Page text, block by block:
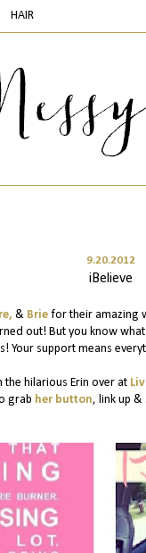
HAIR
9.20.2012
iBelieve
& Brie for their amazing
out! But you know
Your support means
hilarious Erin over at
grab her button, link up &